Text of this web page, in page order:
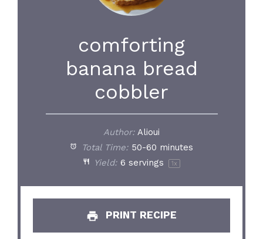
comforting
banana bread
cobbler
Author: Alioui
Total Time: 50-60 minutes
Yield: 6 servings 1x
PRINT RECIPE